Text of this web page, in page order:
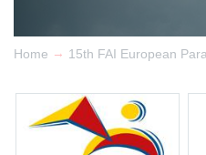
Home → 15th FAI European